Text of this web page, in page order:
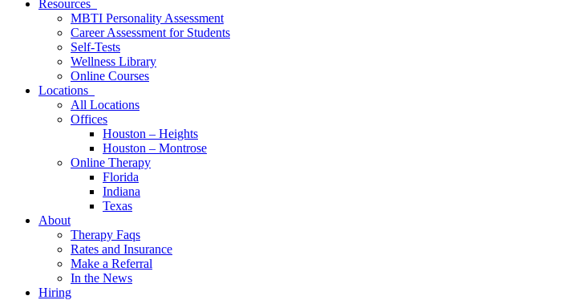
Resources
MBTI Personality Assessment
Career Assessment for Students
Self-Tests
Wellness Library
Online Courses
Locations
All Locations
Offices
Houston – Heights
Houston – Montrose
Online Therapy
Florida
Indiana
Texas
About
Therapy Faqs
Rates and Insurance
Make a Referral
In the News
Hiring